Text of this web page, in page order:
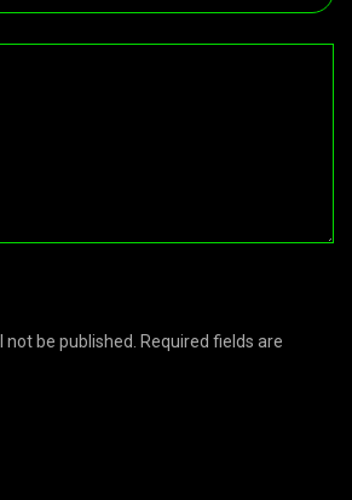
be published. Required fields are